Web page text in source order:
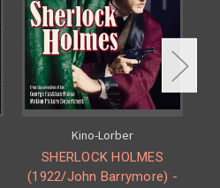
Kino-Lorber
SHERLOCK HOLMES
(1922/John Barrymore) -